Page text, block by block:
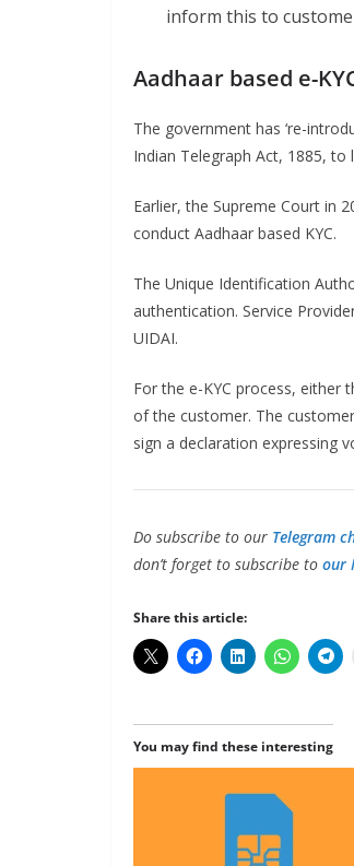
inform this to
Aadhaar based e-
The government has ‘re-
Indian Telegraph Act, 1885,
Earlier, the Supreme Court in
conduct Aadhaar based KYC.
The Unique Identification
authentication. Service
UIDAI.
For the e-KYC process,
of the customer. The
sign a declaration expressing
Do subscribe to our Telegram
don’t forget to subscribe to our
Share this article:
You may find these interesting